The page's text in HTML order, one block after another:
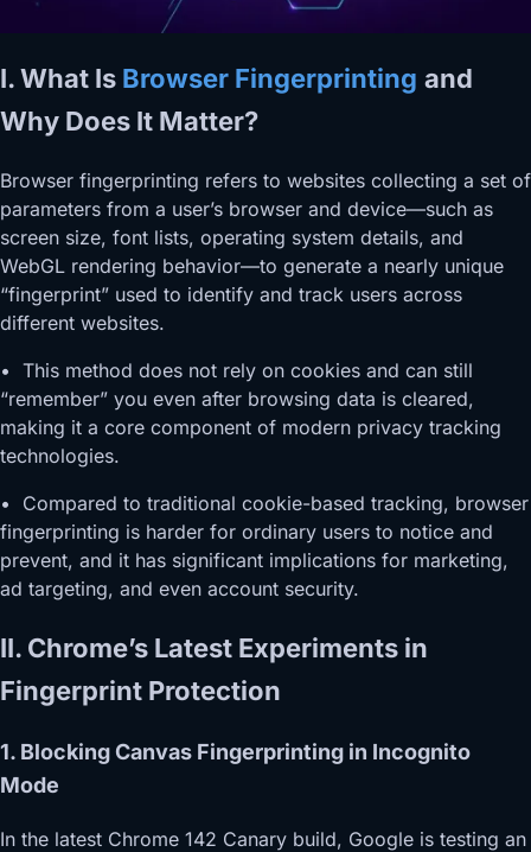
I. What Is Browser Fingerprinting and
Why Does It Matter?
Browser fingerprinting refers to websites collecting a set of
parameters from a user’s browser and device—such as
screen size, font lists, operating system details, and
WebGL rendering behavior—to generate a nearly unique
“fingerprint” used to identify and track users across
different websites.
• This method does not rely on cookies and can still
“remember” you even after browsing data is cleared,
making it a core component of modern privacy tracking
technologies.
• Compared to traditional cookie-based tracking, browser
fingerprinting is harder for ordinary users to notice and
prevent, and it has significant implications for marketing,
ad targeting, and even account security.
II. Chrome’s Latest Experiments in
Fingerprint Protection
1. Blocking Canvas Fingerprinting in Incognito
Mode
In the latest Chrome 142 Canary build, Google is testing an